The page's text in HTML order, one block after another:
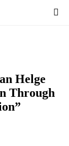
Helge
Through